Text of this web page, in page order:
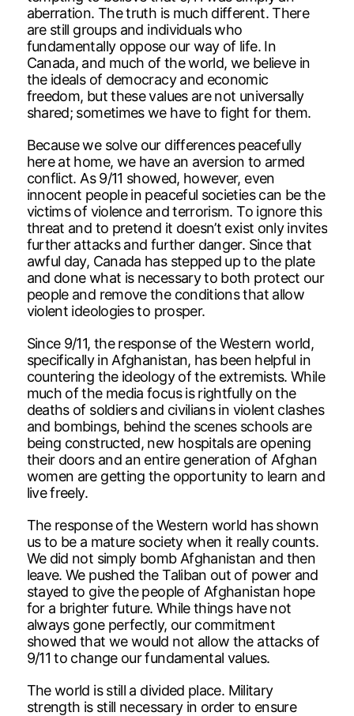
aberration. The truth is much different. There
are still groups and individuals who
fundamentally oppose our way of life. In
Canada, and much of the world, we believe in
the ideals of democracy and economic
freedom, but these values are not universally
shared; sometimes we have to fight for them.
Because we solve our differences peacefully
here at home, we have an aversion to armed
conflict. As 9/11 showed, however, even
innocent people in peaceful societies can be the
victims of violence and terrorism. To ignore this
threat and to pretend it doesn’t exist only invites
further attacks and further danger. Since that
awful day, Canada has stepped up to the plate
and done what is necessary to both protect our
people and remove the conditions that allow
violent ideologies to prosper.
Since 9/11, the response of the Western world,
specifically in Afghanistan, has been helpful in
countering the ideology of the extremists. While
much of the media focus is rightfully on the
deaths of soldiers and civilians in violent clashes
and bombings, behind the scenes schools are
being constructed, new hospitals are opening
their doors and an entire generation of Afghan
women are getting the opportunity to learn and
live freely.
The response of the Western world has shown
us to be a mature society when it really counts.
We did not simply bomb Afghanistan and then
leave. We pushed the Taliban out of power and
stayed to give the people of Afghanistan hope
for a brighter future. While things have not
always gone perfectly, our commitment
showed that we would not allow the attacks of
9/11 to change our fundamental values.
The world is still a divided place. Military
strength is still necessary in order to ensure